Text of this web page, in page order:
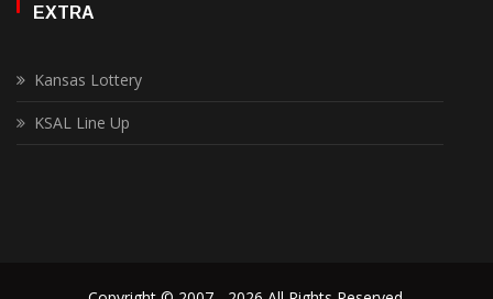
EXTRA
Kansas Lottery
KSAL Line Up